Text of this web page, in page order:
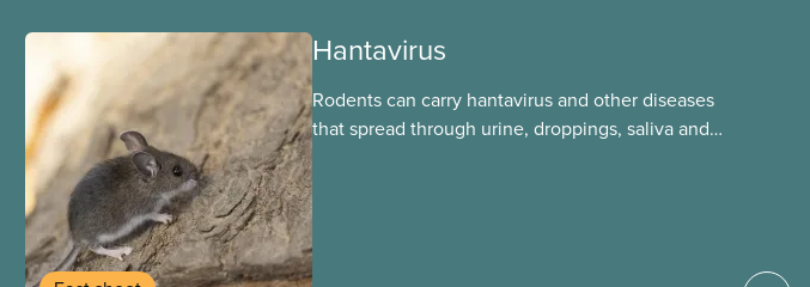
Hantavirus
Rodents can carry hantavirus and other diseases
that spread through urine, droppings, saliva and